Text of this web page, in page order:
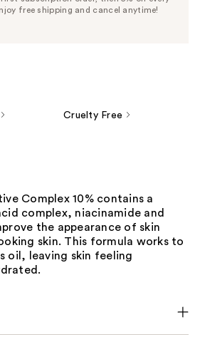
$18.99
Price
free shipping and cancel anytime!
Cruelty Free
Complex 10% contains a
complex, niacinamide and
the appearance of skin
skin. This formula works to
oil, leaving skin feeling